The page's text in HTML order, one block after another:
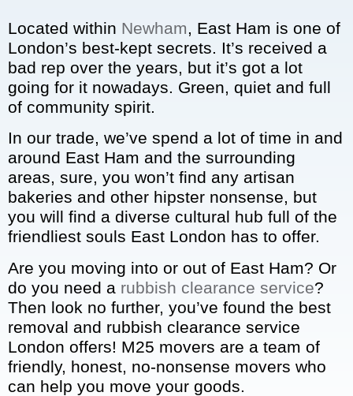
Located within Newham, East Ham is one of
London’s best-kept secrets. It’s received a
bad rep over the years, but it’s got a lot
going for it nowadays. Green, quiet and full
of community spirit.
In our trade, we’ve spend a lot of time in and
around East Ham and the surrounding
areas, sure, you won’t find any artisan
bakeries and other hipster nonsense, but
you will find a diverse cultural hub full of the
friendliest souls East London has to offer.
Are you moving into or out of East Ham? Or
do you need a rubbish clearance service?
Then look no further, you’ve found the best
removal and rubbish clearance service
London offers! M25 movers are a team of
friendly, honest, no-nonsense movers who
can help you move your goods.